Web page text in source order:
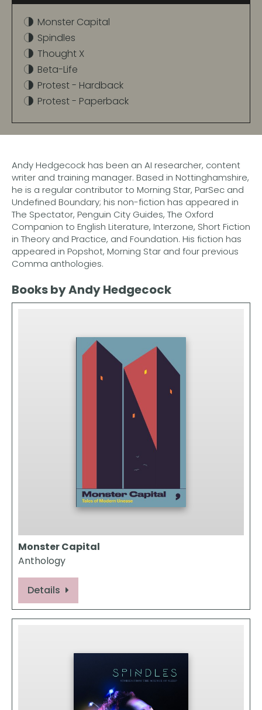
Monster Capital
Spindles
Thought X
Beta-Life
Protest - Hardback
Protest - Paperback
Andy Hedgecock has been an AI researcher, content
writer and training manager. Based in Nottinghamshire,
he is a regular contributor to Morning Star, ParSec and
Undefined Boundary; his non-fiction has appeared in
The Spectator, Penguin City Guides, The Oxford
Companion to English Literature, Interzone, Short Fiction
in Theory and Practice, and Foundation. His fiction has
appeared in Popshot, Morning Star and four previous
Comma anthologies.
Books by Andy Hedgecock
Monster Capital
Anthology
Details